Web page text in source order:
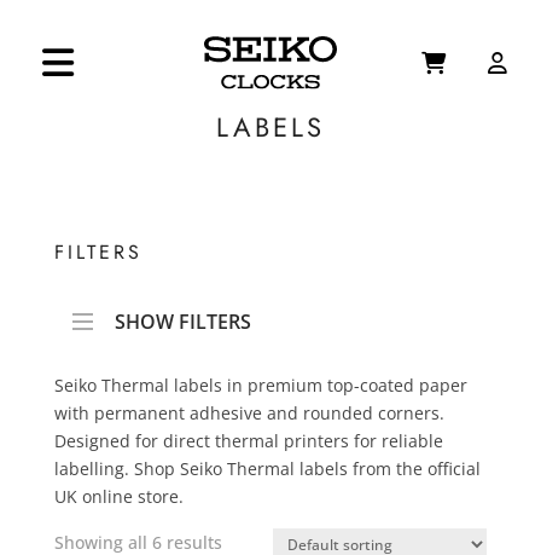
LABELS
FILTERS
SHOW FILTERS
Seiko Thermal labels in premium top-coated paper
with permanent adhesive and rounded corners.
Designed for direct thermal printers for reliable
labelling. Shop Seiko Thermal labels from the official
UK online store.
Showing all 6 results